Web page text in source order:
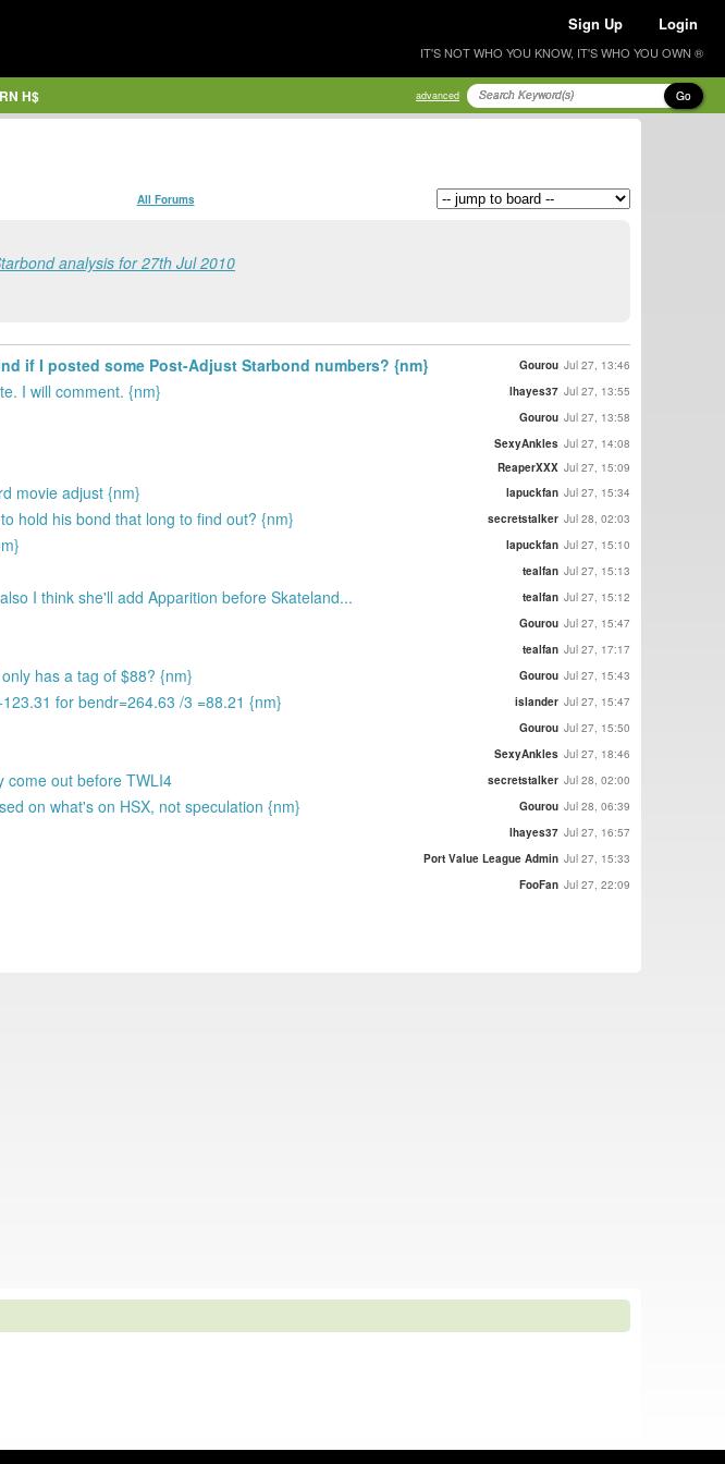
Sign Up Login
IT'S NOT WHO YOU KNOW, IT'S WHO YOU OWN ®
H$ advanced Go
All Forums
analysis for 27th Jul 2010
if I posted some Post-Adjust Starbond numbers? {nm} Gourou Jul 27, 13:46
I will comment. {nm} lhayes37 Jul 27, 13:55
Gourou Jul 27, 13:58
SexyAnkles Jul 27, 14:08
ReaperXXX Jul 27, 15:09
movie adjust {nm} lapuckfan Jul 27, 15:34
hold his bond that long to find out? {nm} secretstalker Jul 28, 02:03
lapuckfan Jul 27, 15:10
tealfan Jul 27, 15:13
I think she'll add Apparition before Skateland... tealfan Jul 27, 15:12
Gourou Jul 27, 15:47
tealfan Jul 27, 17:17
has a tag of $88? {nm} Gourou Jul 27, 15:43
for bendr=264.63 /3 =88.21 {nm} islander Jul 27, 15:47
Gourou Jul 27, 15:50
SexyAnkles Jul 27, 18:46
come out before TWLI4 secretstalker Jul 28, 02:00
on what's on HSX, not speculation {nm} Gourou Jul 28, 06:39
lhayes37 Jul 27, 16:57
Port Value League Admin Jul 27, 15:33
FooFan Jul 27, 22:09